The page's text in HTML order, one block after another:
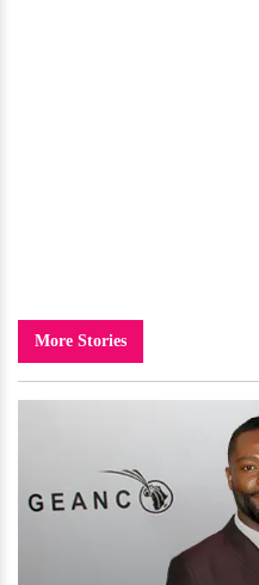
More Stories